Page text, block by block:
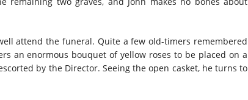
attend the funeral. Quite a few old-timers remembered
an enormous bouquet of yellow roses to be placed on a
by the Director. Seeing the open casket, he turns to